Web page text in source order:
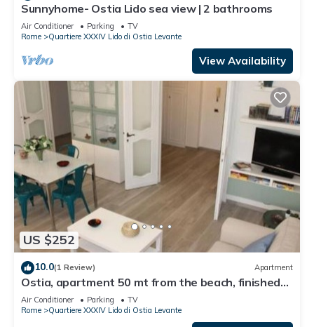
Sunnyhome- Ostia Lido sea view | 2 bathrooms
Air Conditioner Parking
TV
Rome
Quartiere XXXIV Lido di Ostia Levante
View Availability
US $252
10.0(1 Review) Apartment
Ostia, apartment 50 mt from the beach, finished
and quiet-sea view
Air Conditioner Parking
TV
Rome
Quartiere XXXIV Lido di Ostia Levante